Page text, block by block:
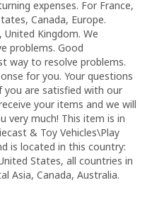
expenses. For France,
Canada, Europe.
United Kingdom. We
problems. Good
way to resolve problems.
for you. Your questions
you are satisfied with our
your items and we will
very much! This item is in
& Toy Vehicles\Play
is located in this country:
States, all countries in
Asia, Canada, Australia.